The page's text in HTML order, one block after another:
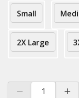
Small
2X Large